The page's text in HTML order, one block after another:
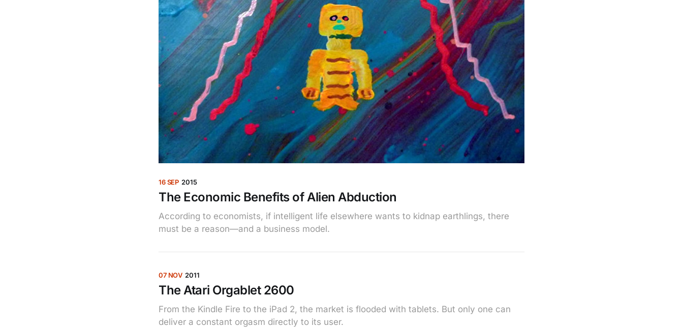
16 SEP 2015
The Economic Benefits of Alien Abduction
According to economists, if intelligent life elsewhere wants to kidnap earthlings, there
must be a reason—and a business model.
07 NOV 2011
The Atari Orgablet 2600
From the Kindle Fire to the iPad 2, the market is flooded with tablets. But only one can
deliver a constant orgasm directly to its user.